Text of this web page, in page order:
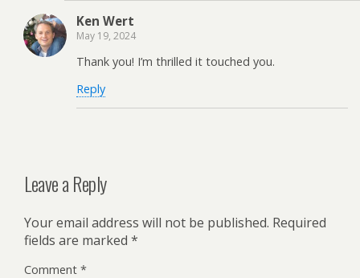
Ken Wert
May 19, 2024
Thank you! I’m thrilled it touched you.
Reply
Leave a Reply
Your email address will not be published. Required
fields are marked *
Comment *